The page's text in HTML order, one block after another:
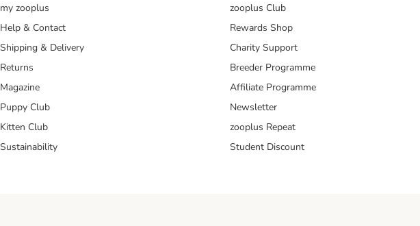
my zooplus
Help & Contact
Shipping & Delivery
Returns
Magazine
Puppy Club
Kitten Club
Sustainability
zooplus Club
Rewards Shop
Charity Support
Breeder Programme
Affiliate Programme
Newsletter
zooplus Repeat
Student Discount